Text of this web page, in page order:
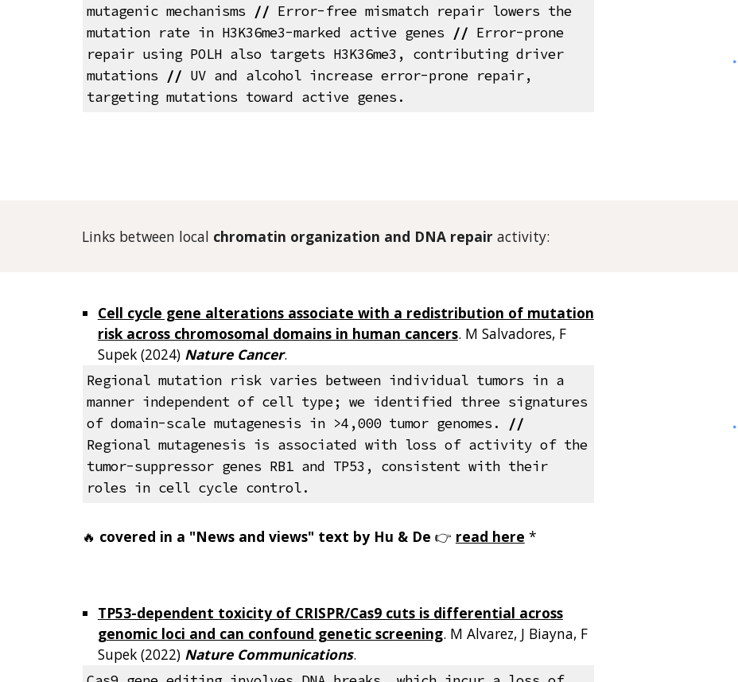
mutagenic mechanisms // Error-free mismatch repair lowers the
mutation rate in H3K36me3-marked active genes // Error-prone
repair using POLH also targets H3K36me3, contributing driver
mutations // UV and alcohol increase error-prone repair,
targeting mutations toward active genes.
Links between local chromatin organization and DNA repair activity:
Cell cycle gene alterations associate with a redistribution of mutation
risk across chromosomal domains in human cancers. M Salvadores, F
Supek (2024) Nature Cancer.
Regional mutation risk varies between individual tumors in a
manner independent of cell type; we identified three signatures
of domain-scale mutagenesis in >4,000 tumor genomes. //
Regional mutagenesis is associated with loss of activity of the
tumor-suppressor genes RB1 and TP53, consistent with their
roles in cell cycle control.
🔥 covered in a "News and views" text by Hu & De 👉 read here *
TP53-dependent toxicity of CRISPR/Cas9 cuts is differential across
genomic loci and can confound genetic screening. M Alvarez, J Biayna, F
Supek (2022) Nature Communications.